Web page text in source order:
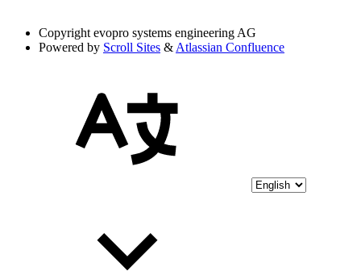
Copyright evopro systems engineering AG
Powered by Scroll Sites & Atlassian Confluence